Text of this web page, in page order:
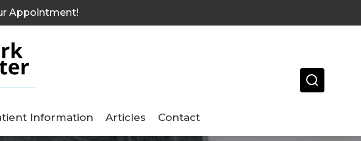
Appointment!
Information Articles Contact